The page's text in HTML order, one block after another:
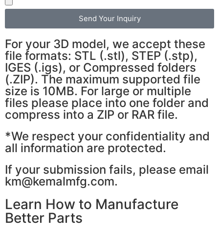
Send Your Inquiry
For your 3D model, we accept these
file formats: STL (.stl), STEP (.stp),
IGES (.igs), or Compressed folders
(.ZIP). The maximum supported file
size is 10MB. For large or multiple
files please place into one folder and
compress into a ZIP or RAR file.
*We respect your confidentiality and
all information are protected.
If your submission fails, please email
km@kemalmfg.com.
Learn How to Manufacture
Better Parts